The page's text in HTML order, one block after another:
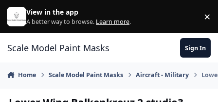
Skip to content
View in the app
A better way to browse. Learn more. ×
Scale Model Paint Masks Sign In
Home Scale Model Paint Masks Aircraft - Military